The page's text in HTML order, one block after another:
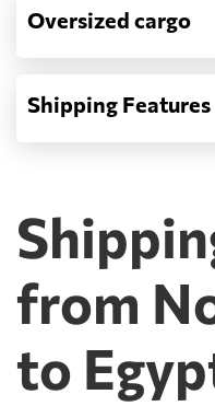
Oversized cargo
Shipping Features
from
to